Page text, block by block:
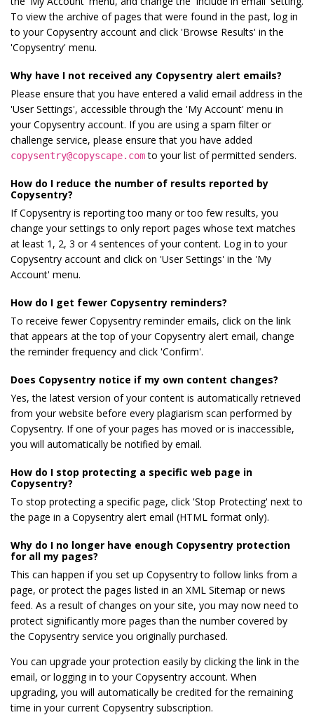
To view the archive of pages that were found in the past, log in
to your Copysentry account and click 'Browse Results' in the
'Copysentry' menu.
Why have I not received any Copysentry alert emails?
Please ensure that you have entered a valid email address in the
'User Settings', accessible through the 'My Account' menu in
your Copysentry account. If you are using a spam filter or
challenge service, please ensure that you have added
copysentry@copyscape.comto your list of permitted senders.
How do I reduce the number of results reported by
Copysentry?
If Copysentry is reporting too many or too few results, you
change your settings to only report pages whose text matches
at least 1, 2, 3 or 4 sentences of your content. Log in to your
Copysentry account and click on 'User Settings' in the 'My
Account' menu.
How do I get fewer Copysentry reminders?
To receive fewer Copysentry reminder emails, click on the link
that appears at the top of your Copysentry alert email, change
the reminder frequency and click 'Confirm'.
Does Copysentry notice if my own content changes?
Yes, the latest version of your content is automatically retrieved
from your website before every plagiarism scan performed by
Copysentry. If one of your pages has moved or is inaccessible,
you will automatically be notified by email.
How do I stop protecting a specific web page in
Copysentry?
To stop protecting a specific page, click 'Stop Protecting' next to
the page in a Copysentry alert email (HTML format only).
Why do I no longer have enough Copysentry protection
for all my pages?
This can happen if you set up Copysentry to follow links from a
page, or protect the pages listed in an XML Sitemap or news
feed. As a result of changes on your site, you may now need to
protect significantly more pages than the number covered by
the Copysentry service you originally purchased.
You can upgrade your protection easily by clicking the link in the
email, or logging in to your Copysentry account. When
upgrading, you will automatically be credited for the remaining
time in your current Copysentry subscription.